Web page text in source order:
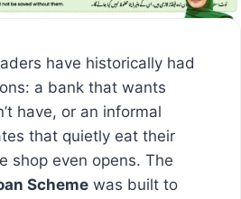
have historically had
a bank that wants
have, or an informal
that quietly eat their
shop even opens. The
Scheme was built to